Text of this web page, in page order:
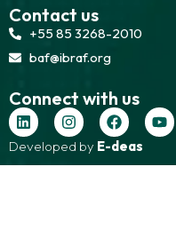
Contact us
+55 85 3268-2010
baf@ibraf.org
Connect with us
Developed by E-deas